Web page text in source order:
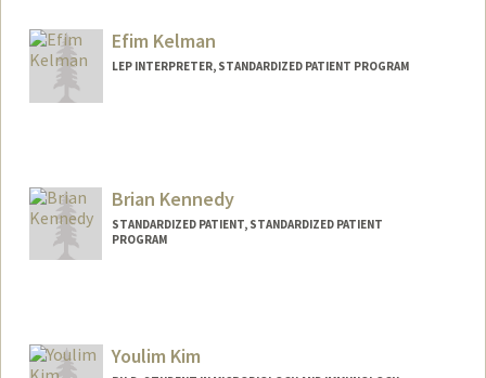
Efim Kelman
LEP INTERPRETER, STANDARDIZED PATIENT PROGRAM
Brian Kennedy
STANDARDIZED PATIENT, STANDARDIZED PATIENT
PROGRAM
Youlim Kim